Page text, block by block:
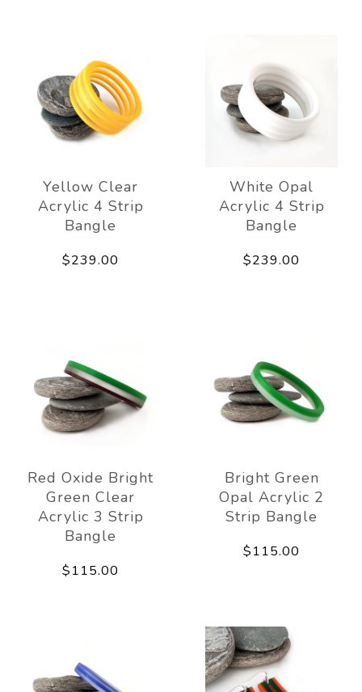
Yellow Clear
Acrylic 4 Strip
Bangle
$239.00
White Opal
Acrylic 4 Strip
Bangle
$239.00
Red Oxide Bright
Green Clear
Acrylic 3 Strip
Bangle
$115.00
Bright Green
Opal Acrylic 2
Strip Bangle
$115.00